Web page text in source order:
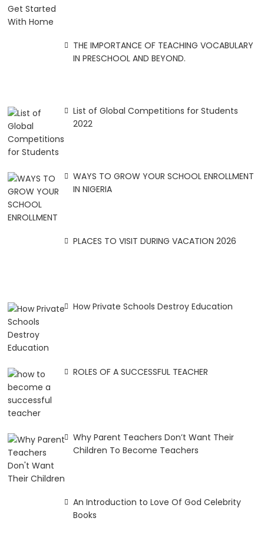
THE IMPORTANCE OF TEACHING VOCABULARY
IN PRESCHOOL AND BEYOND.
List of Global Competitions for Students
2022
WAYS TO GROW YOUR SCHOOL ENROLLMENT
IN NIGERIA
PLACES TO VISIT DURING VACATION 2026
How Private Schools Destroy Education
ROLES OF A SUCCESSFUL TEACHER
Why Parent Teachers Don’t Want Their
Children To Become Teachers
An Introduction to Love Of God Celebrity
Books